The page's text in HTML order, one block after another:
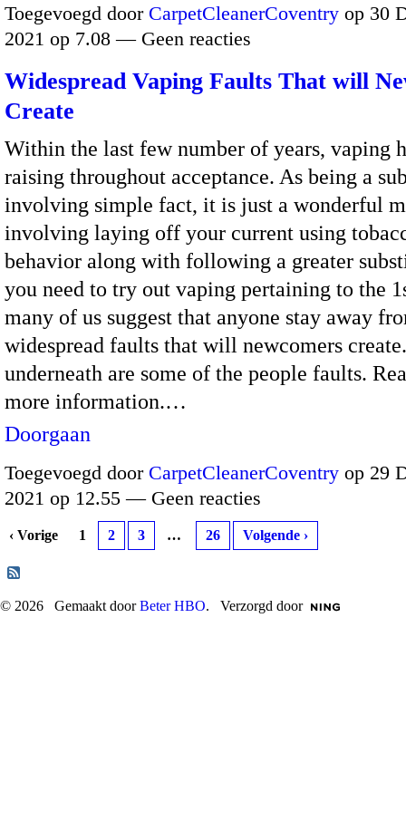
Toegevoegd door CarpetCleanerCoventry op 30
2021 op 7.08 — Geen reacties
Widespread Vaping Faults That will
Create
Within the last few number of years, vaping
raising throughout acceptance. As being a
involving simple fact, it is just a wonderful
involving laying off your current using
behavior along with following a greater
you need to try out vaping pertaining to the
many of us suggest that anyone stay away
widespread faults that will newcomers
underneath are some of the people faults.
more information.…
Doorgaan
Toegevoegd door CarpetCleanerCoventry op 29
2021 op 12.55 — Geen reacties
‹ Vorige 1 2 3 … 26 Volgende ›
© 2026 Gemaakt doorBeter HBO. Verzorgd door